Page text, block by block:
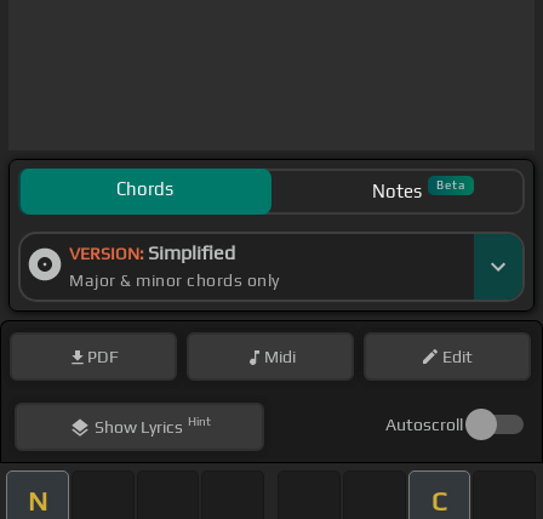
Chords Notes Beta
VERSION: Simplified
Major & minor chords only
PDF Midi Edit
ShowLyrics Hint Autoscroll
N C